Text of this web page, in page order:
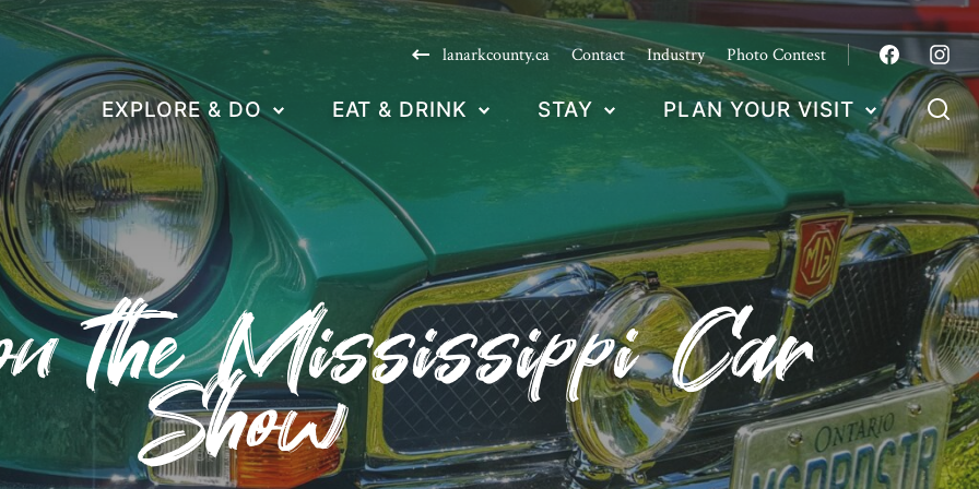
lanarkcounty.ca Contact Industry Photo Contest
EXPLORE & DO EAT & DRINK STAY PLAN YOUR VISIT
the Mississippi Car
Show